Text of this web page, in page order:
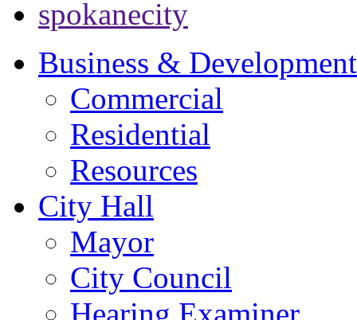
spokanecity
Business & Development
Commercial
Residential
Resources
City Hall
Mayor
City Council